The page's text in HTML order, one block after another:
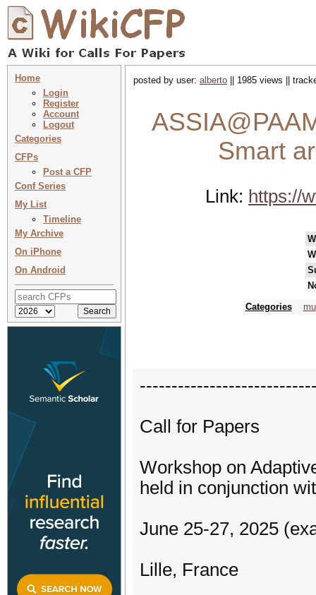
Home
Login
Register
Account
Logout
Categories
CFPs
Post a CFP
Conf Series
My List
Timeline
My Archive
On iPhone
On Android
posted by user: alberto || 1985 views ||
Smart
Link: https://
Categories
Call for Papers
Workshop on
held in conjunction
June 25-27, 2025
Lille, France